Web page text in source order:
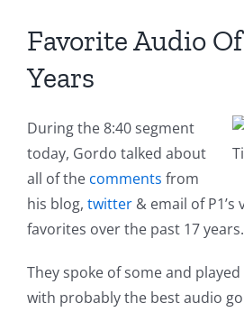
Favorite Audio Of
Years
During the 8:40 segment
today, Gordo talked about
all of the comments from
his blog, twitter & email of
favorites over the past 17 years.
They spoke of some and
with probably the best audio